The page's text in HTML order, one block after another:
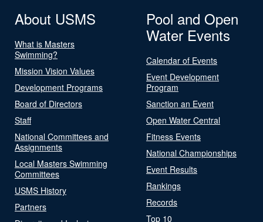
About USMS
What is Masters
Swimming?
Mission Vision Values
Development Programs
Board of Directors
Staff
National Committees and
Assignments
Local Masters Swimming
Committees
USMS History
Partners
Pool and Open
Water Events
Calendar of Events
Event Development
Program
Sanction an Event
Open Water Central
Fitness Events
National Championships
Event Results
Rankings
Records
Top 10